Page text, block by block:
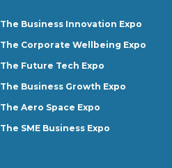
The Business Innovation Expo
The Corporate Wellbeing Expo
The Future Tech Expo
The Business Growth Expo
The Aero Space Expo
The SME Business Expo